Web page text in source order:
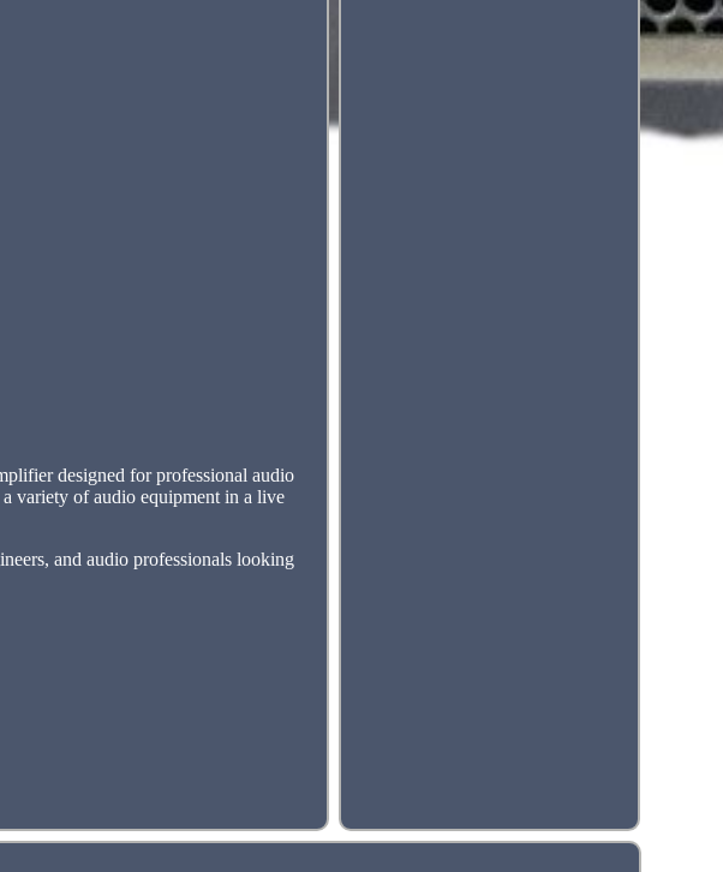
designed for professional audio
variety of audio equipment in a live
and audio professionals looking